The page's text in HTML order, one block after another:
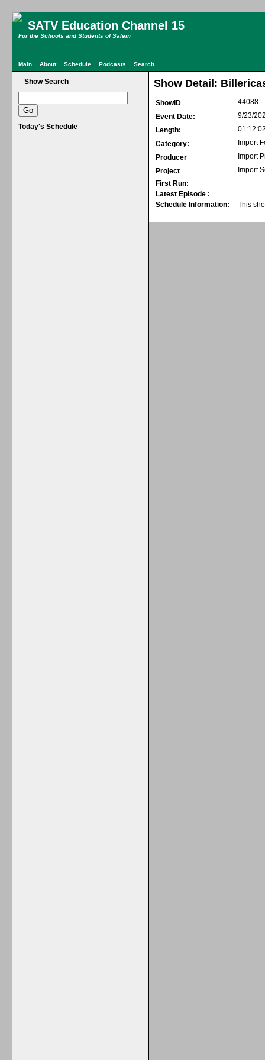
SATV Education Channel 15
For the Schools and Students of Salem
Main About Schedule Podcasts Search
Show Search
Today's Schedule
Show Detail:
ShowID
44088
Event Date:
9/23/
Length:
Category:
Import
Producer
Import
Project
Import
First Run:
Latest Episode :
Schedule Information:
This